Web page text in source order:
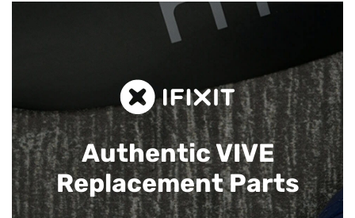
Authentic VIVE
Replacement Parts